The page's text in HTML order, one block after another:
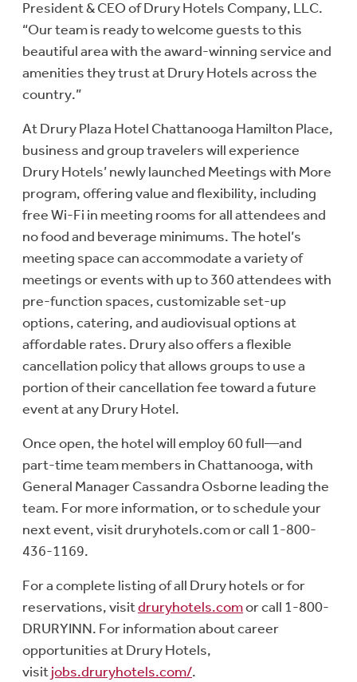
President & CEO of Drury Hotels Company, LLC.
“Our team is ready to welcome guests to this
beautiful area with the award-winning service and
amenities they trust at Drury Hotels across the
country.”
At Drury Plaza Hotel Chattanooga Hamilton Place,
business and group travelers will experience
Drury Hotels’ newly launched Meetings with More
program, offering value and flexibility, including
free Wi-Fi in meeting rooms for all attendees and
no food and beverage minimums. The hotel’s
meeting space can accommodate a variety of
meetings or events with up to 360 attendees with
pre-function spaces, customizable set-up
options, catering, and audiovisual options at
affordable rates. Drury also offers a flexible
cancellation policy that allows groups to use a
portion of their cancellation fee toward a future
event at any Drury Hotel.
Once open, the hotel will employ 60 full—and
part-time team members in Chattanooga, with
General Manager Cassandra Osborne leading the
team. For more information, or to schedule your
next event, visit druryhotels.com or call 1-800-
436-1169.
For a complete listing of all Drury hotels or for
reservations, visitdruryhotels.comor call 1-800-
DRURYINN. For information about career
opportunities at Drury Hotels,
visitjobs.druryhotels.com/.